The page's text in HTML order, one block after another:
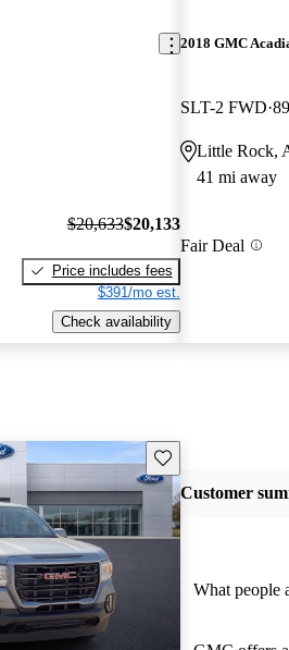
$20,633$20,133
Price includes fees
$391/mo est.
Check availability
2018 GMC
SLT-2 FWD
Little Rock,
41 mi away
Fair Deal
Save this listing
Customer
What people